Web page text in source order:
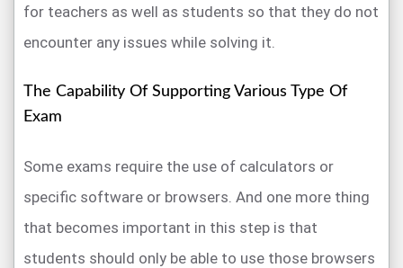
for teachers as well as students so that they do not
encounter any issues while solving it.
The Capability Of Supporting Various Type Of
Exam
Some exams require the use of calculators or
specific software or browsers. And one more thing
that becomes important in this step is that
students should only be able to use those browsers